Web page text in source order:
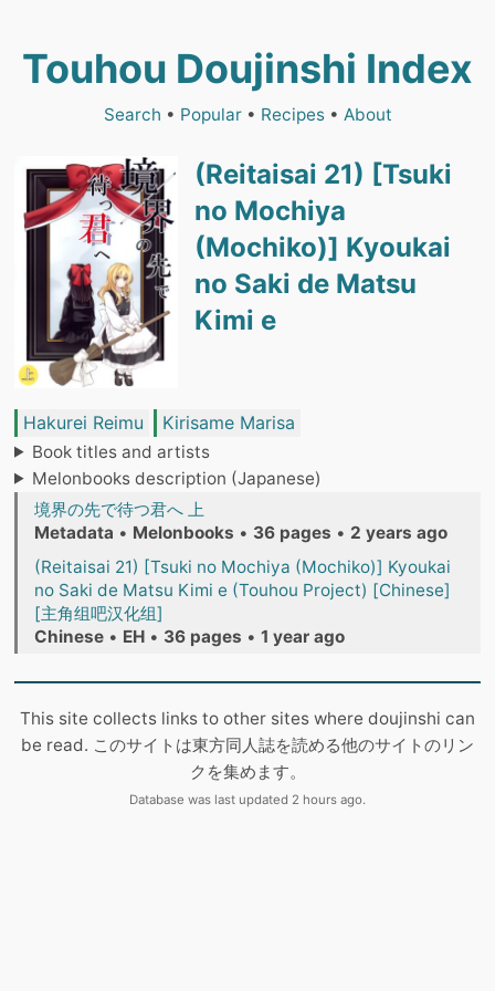
Touhou Doujinshi Index
Search • Popular• Recipes• About
(Reitaisai 21) [Tsuki
no Mochiya
(Mochiko)] Kyoukai
no Saki de Matsu
Kimi e
Hakurei Reimu Kirisame Marisa
Book titles and artists
Melonbooks description (Japanese)
境界の先で待つ君へ 上
Metadata • Melonbooks • 36 pages • 2 years ago
(Reitaisai 21) [Tsuki no Mochiya (Mochiko)] Kyoukai
no Saki de Matsu Kimi e (Touhou Project) [Chinese]
[主角组吧汉化组]
Chinese • EH • 36 pages • 1 year ago
This site collects links to other sites where doujinshi can
be read. このサイトは東方同人誌を読める他のサイトのリン
クを集めます。
Database was last updated 2 hours ago.